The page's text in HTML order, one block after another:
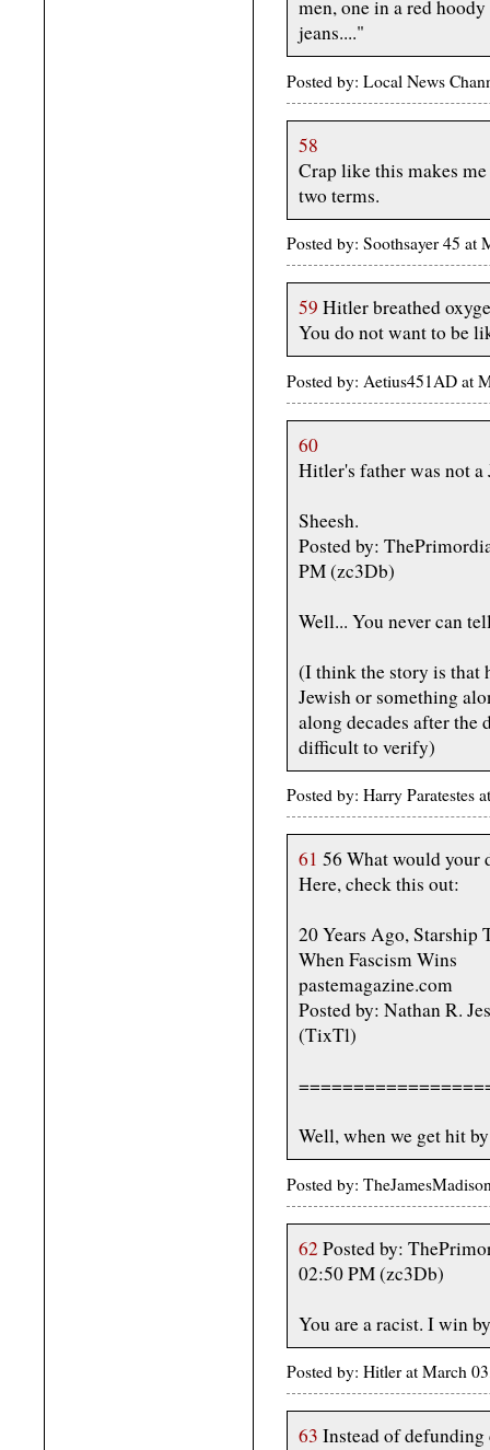
men, one in a red
jeans...."
Posted by: Local News
58
Crap like this makes
two terms.
Posted by: Soothsayer 45
59 Hitler breathed
You do not want to be
Posted by: Aetius451AD at
60
Hitler's father was not a
Sheesh.
Posted by:
PM (zc3Db)
Well... You never can
(I think the story is that
Jewish or something
along decades after the
difficult to verify)
Posted by: Harry Paratestes
61 56 What would your
Here, check this out:
20 Years Ago, Starship
When Fascism Wins
pastemagazine.com
Posted by: Nathan R.
(TixTl)
Well, when we get hit
Posted by:
62 Posted by:
02:50 PM (zc3Db)
You are a racist. I win
Posted by: Hitler at March
63 Instead of defunding